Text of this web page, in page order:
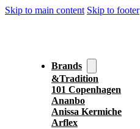
Skip to main content Skip to footer
Brands
&Tradition
101 Copenhagen
Ananbo
Anissa Kermiche
Arflex